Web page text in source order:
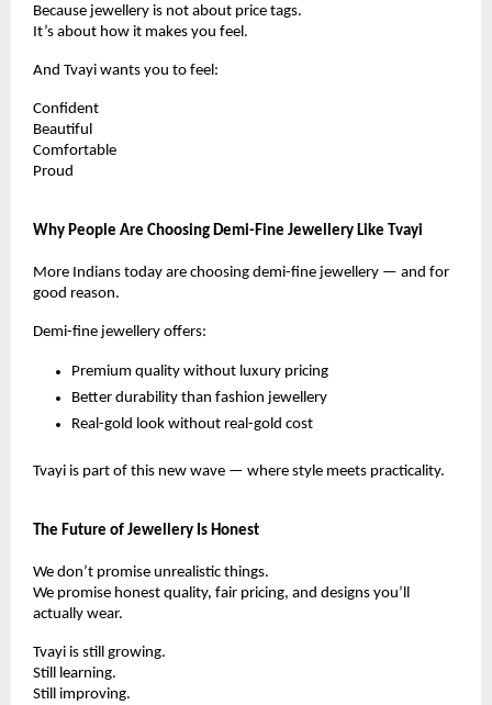
Because jewellery is not about price tags.
It’s about how it makes you feel.
And Tvayi wants you to feel:
Confident
Beautiful
Comfortable
Proud
Why People Are Choosing Demi-Fine Jewellery Like Tvayi
More Indians today are choosing demi-fine jewellery — and for
good reason.
Demi-fine jewellery offers:
Premium quality without luxury pricing
Better durability than fashion jewellery
Real-gold look without real-gold cost
Tvayi is part of this new wave — where style meets practicality.
The Future of Jewellery Is Honest
We don’t promise unrealistic things.
We promise honest quality, fair pricing, and designs you’ll
actually wear.
Tvayi is still growing.
Still learning.
Still improving.